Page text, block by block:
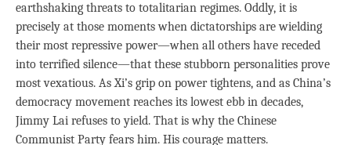
earthshaking threats to totalitarian regimes. Oddly, it is
precisely at those moments when dictatorships are wielding
their most repressive power—when all others have receded
into terrified silence—that these stubborn personalities prove
most vexatious. As Xi’s grip on power tightens, and as China’s
democracy movement reaches its lowest ebb in decades,
Jimmy Lai refuses to yield. That is why the Chinese
Communist Party fears him. His courage matters.